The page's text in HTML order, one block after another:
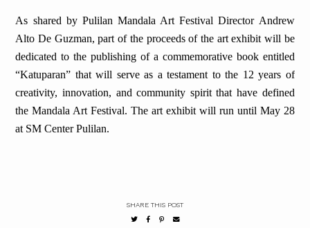
As shared by Pulilan Mandala Art Festival Director Andrew
Alto De Guzman, part of the proceeds of the art exhibit will be
dedicated to the publishing of a commemorative book entitled
“Katuparan” that will serve as a testament to the 12 years of
creativity, innovation, and community spirit that have defined
the Mandala Art Festival. The art exhibit will run until May 28
at SM Center Pulilan.
SHARE THIS POST